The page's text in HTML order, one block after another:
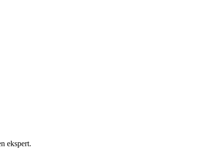
to save the payment method or make a payment transaction.
method for future use.
the payment. You can check the status of your payments
ekspert.